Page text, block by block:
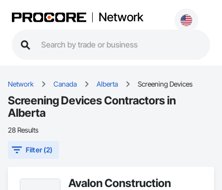
Network
Network Canada Alberta Screening Devices
Screening Devices Contractors in
Alberta
28 Results
Filter (2)
Avalon Construction